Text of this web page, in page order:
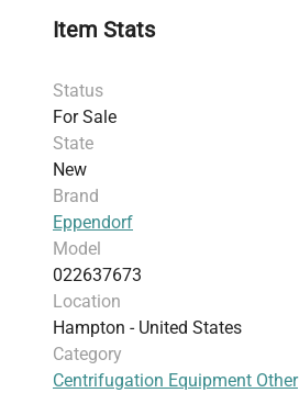
Item Stats
Status
For Sale
State
New
Brand
Eppendorf
Model
022637673
Location
Hampton - United States
Category
Centrifugation Equipment Other